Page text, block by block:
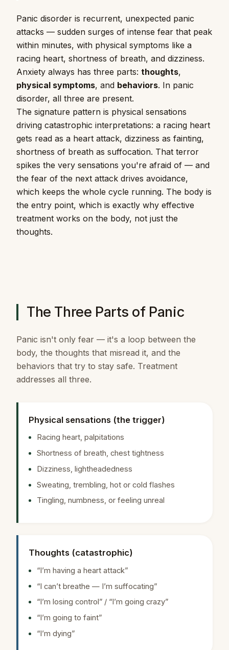
Panic disorder is recurrent, unexpected panic
attacks — sudden surges of intense fear that peak
within minutes, with physical symptoms like a
racing heart, shortness of breath, and dizziness.
Anxiety always has three parts: thoughts,
physical symptoms, and behaviors. In panic
disorder, all three are present.
The signature pattern is physical sensations
driving catastrophic interpretations: a racing heart
gets read as a heart attack, dizziness as fainting,
shortness of breath as suffocation. That terror
spikes the very sensations you're afraid of — and
the fear of the next attack drives avoidance,
which keeps the whole cycle running. The body is
the entry point, which is exactly why effective
treatment works on the body, not just the
thoughts.
The Three Parts of Panic
Panic isn't only fear — it's a loop between the
body, the thoughts that misread it, and the
behaviors that try to stay safe. Treatment
addresses all three.
Physical sensations (the trigger)
Racing heart, palpitations
Shortness of breath, chest tightness
Dizziness, lightheadedness
Sweating, trembling, hot or cold flashes
Tingling, numbness, or feeling unreal
Thoughts (catastrophic)
“I’m having a heart attack”
“I can’t breathe — I’m suffocating”
“I’m losing control” / “I’m going crazy”
“I’m going to faint”
“I’m dying”